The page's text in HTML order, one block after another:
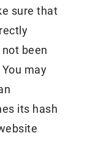
sure that
been
may
its hash